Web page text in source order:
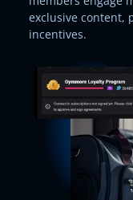
exclusive content,
incentives.